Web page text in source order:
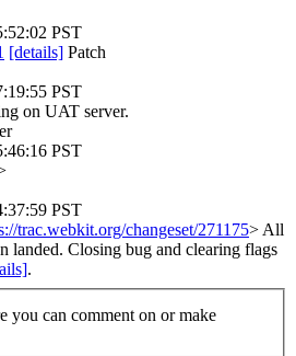
PST
[details] Patch
PST
on UAT server.
PST
PST
trac.webkit.org/changeset/271175> All
landed. Closing bug and clearing flags
.